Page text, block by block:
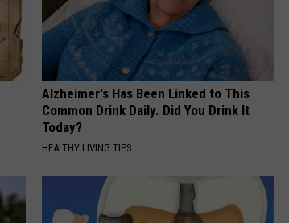
Alzheimer's Has Been Linked to This
Common Drink Daily. Did You Drink It
Today?
HEALTHY LIVING TIPS